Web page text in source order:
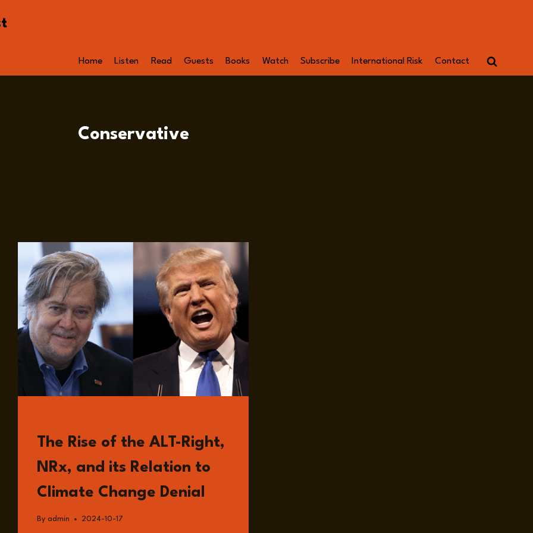
Home Listen Read Guests Books Watch Subscribe International Risk Contact
Conservative
The Rise of the ALT-Right,
NRx, and its Relation to
Climate Change Denial
By admin 2024-10-17